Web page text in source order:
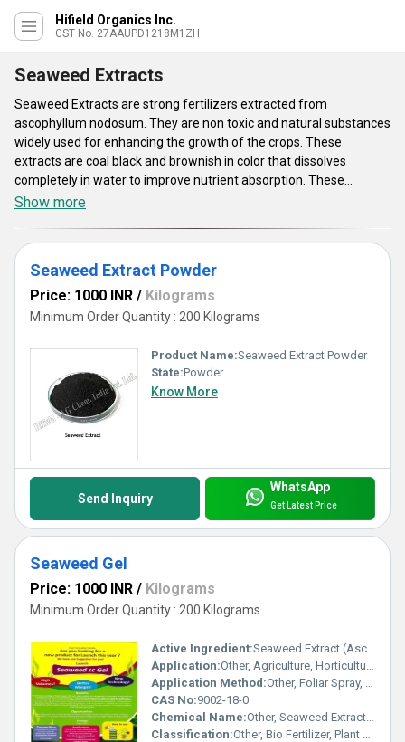
Hifield Organics Inc.
GST No. 27AAUPD1218M1ZH
Seaweed Extracts
Seaweed Extracts are strong fertilizers extracted from
ascophyllum nodosum. They are non toxic and natural substances
widely used for enhancing the growth of the crops. These
extracts are coal black and brownish in color that dissolves
completely in water to improve nutrient absorption. These
extracts are used to rejuvenate soil and make it ideal for
development. They enhance resistance of crops and induce
plants to boost resistance to disease. They also increase yield for
15 to 30% to provide the best results.
Show more
Seaweed Extract Powder
Price: 1000 INR / Kilograms
Minimum Order Quantity : 200 Kilograms
Product Name:Seaweed Extract Powder
State:Powder
Know More
Send Inquiry
WhatsApp
Get Latest Price
Seaweed Gel
Price: 1000 INR / Kilograms
Minimum Order Quantity : 200 Kilograms
Active Ingredient:Seaweed Extract (Ascophyllum Nodosum)
Application:Other, Agriculture, Horticulture, Foliar Spray, Soil Application
Application Method:Other, Foliar Spray, Drip Irrigation, Soil Drenching
CAS No:9002-18-0
Chemical Name:Other, Seaweed Extract Gel
Classification:Other, Bio Fertilizer, Plant Growth Promoter